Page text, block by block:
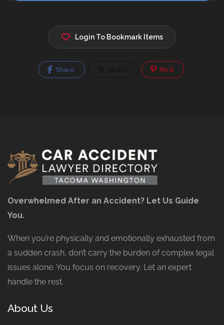
Login To Bookmark Items
Share Pin It
Overwhelmed After an Accident? Let Us Guide
You.
When you’re physically and emotionally exhausted from
a sudden crash, don’t carry the burden of complex legal
issues alone. You focus on recovery. Let an expert
handle the rest.
About Us